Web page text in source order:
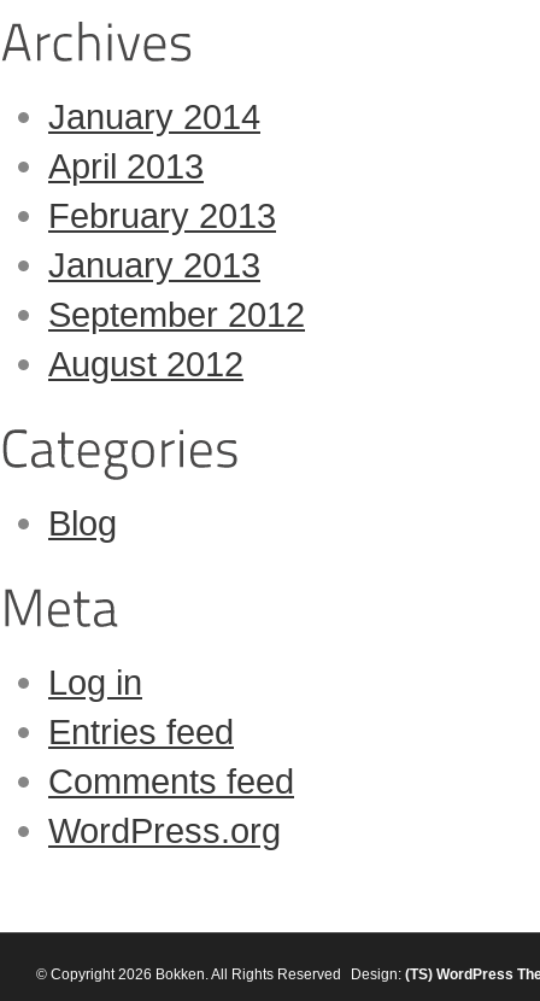
January 2014
April 2013
February 2013
January 2013
September 2012
August 2012
Blog
Log in
Entries feed
Comments feed
WordPress.org
© Copyright 2026 Bokken. All Rights Reserved Design: (TS) WordPress